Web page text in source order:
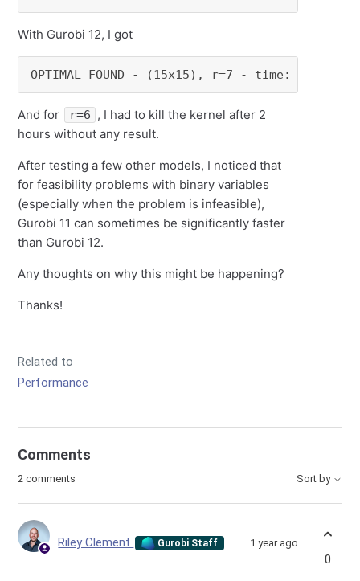
With Gurobi 12, I got
OPTIMAL FOUND - (15x15), r=7 - time:
And for r=6 , I had to kill the kernel after 2
hours without any result.
After testing a few other models, I noticed that
for feasibility problems with binary variables
(especially when the problem is infeasible),
Gurobi 11 can sometimes be significantly faster
than Gurobi 12.
Any thoughts on why this might be happening?
Thanks!
Related to
Performance
Comments
2 comments Sort by
Riley Clement Gurobi Staff 1 year ago
0